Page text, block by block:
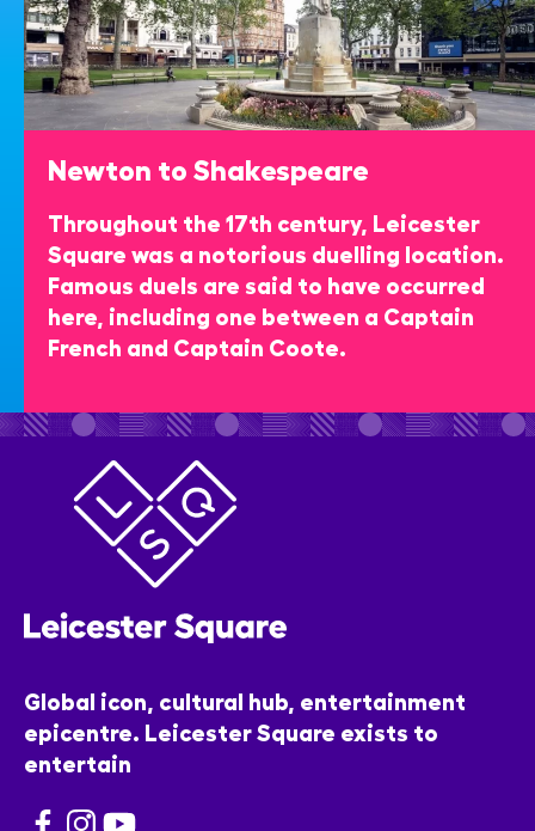
Newton to Shakespeare
Throughout the 17th century, Leicester
Square was a notorious duelling location.
Famous duels are said to have occurred
here, including one between a Captain
French and Captain Coote.
Global icon, cultural hub, entertainment
epicentre. Leicester Square exists to
entertain